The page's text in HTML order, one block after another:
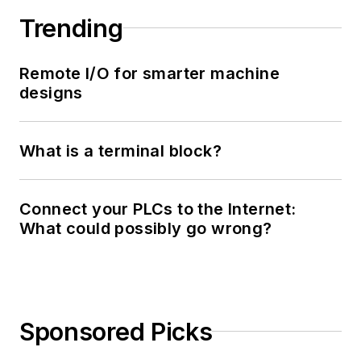
Trending
Remote I/O for smarter machine
designs
What is a terminal block?
Connect your PLCs to the Internet:
What could possibly go wrong?
Sponsored Picks